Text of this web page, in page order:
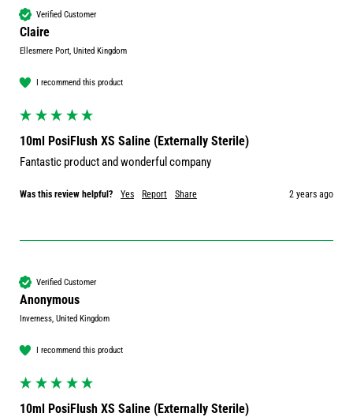
Verified Customer
Claire
Ellesmere Port, United Kingdom
I recommend this product
10ml PosiFlush XS Saline (Externally Sterile)
Fantastic product and wonderful company
Was this review helpful? Yes Report Share 2 years ago
Verified Customer
Anonymous
Inverness, United Kingdom
I recommend this product
10ml PosiFlush XS Saline (Externally Sterile)